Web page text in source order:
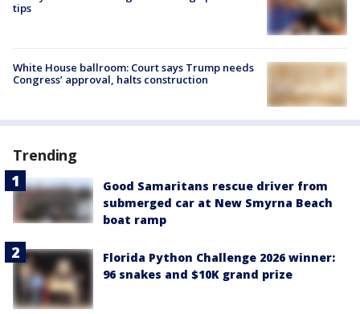
tips
White House ballroom: Court says Trump needs
Congress’ approval, halts construction
Trending
Good Samaritans rescue driver from
submerged car at New Smyrna Beach
boat ramp
Florida Python Challenge 2026 winner:
96 snakes and $10K grand prize